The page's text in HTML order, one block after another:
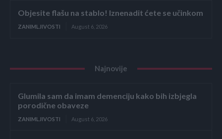
Objesite flašu na stablo! Iznenadit ćete se učinkom
ZANIMLJIVOSTI August 6, 2026
Najnovije
Glumila sam da imam demenciju kako bih izbjegla
porodične obaveze
ZANIMLJIVOSTI August 6, 2026